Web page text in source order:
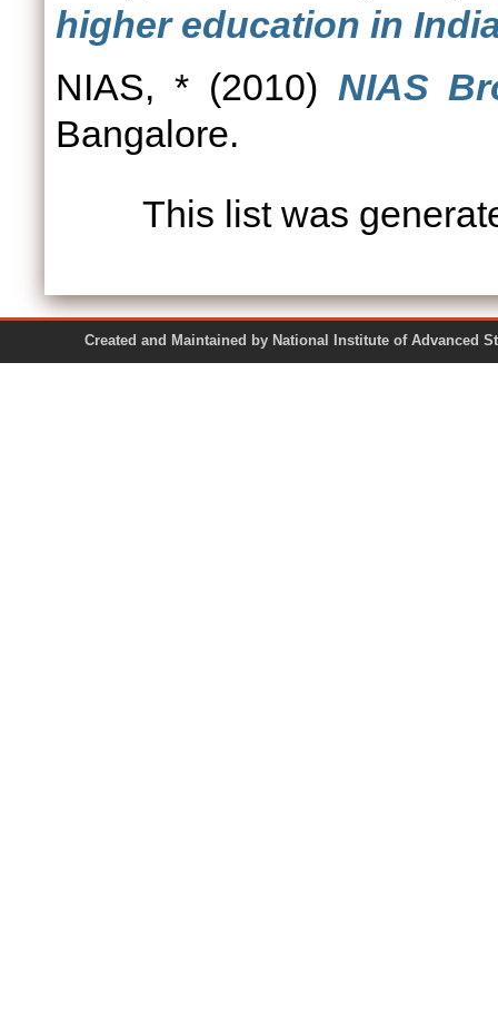
higher education in
NIAS, *(2010) NIAS
Bangalore.
This list was
Created and Maintained by National Institute of